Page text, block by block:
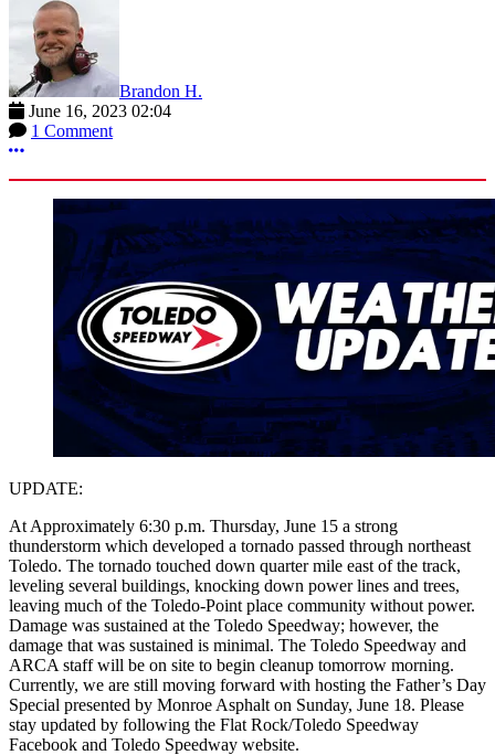
Brandon H.
June 16, 2023 02:04
1 Comment
More options
UPDATE:
At Approximately 6:30 p.m. Thursday, June 15 a strong
thunderstorm which developed a tornado passed through northeast
Toledo. The tornado touched down quarter mile east of the track,
leveling several buildings, knocking down power lines and trees,
leaving much of the Toledo-Point place community without power.
Damage was sustained at the Toledo Speedway; however, the
damage that was sustained is minimal. The Toledo Speedway and
ARCA staff will be on site to begin cleanup tomorrow morning.
Currently, we are still moving forward with hosting the Father’s Day
Special presented by Monroe Asphalt on Sunday, June 18. Please
stay updated by following the Flat Rock/Toledo Speedway
Facebook and Toledo Speedway website.